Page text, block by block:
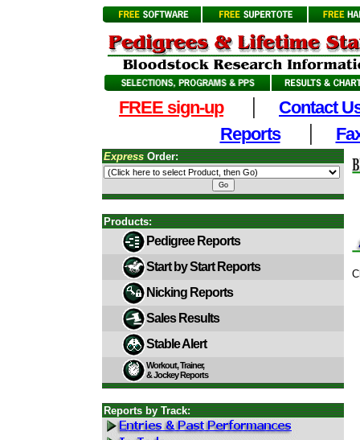
FREE sign-up|
Contact
Reports|
ExpressOrder:
Products:
Pedigree Reports
Start by Start Reports
Nicking Reports
Sales Results
Stable Alert
Workout, Trainer,
& Jockey Reports
Reports by Track: